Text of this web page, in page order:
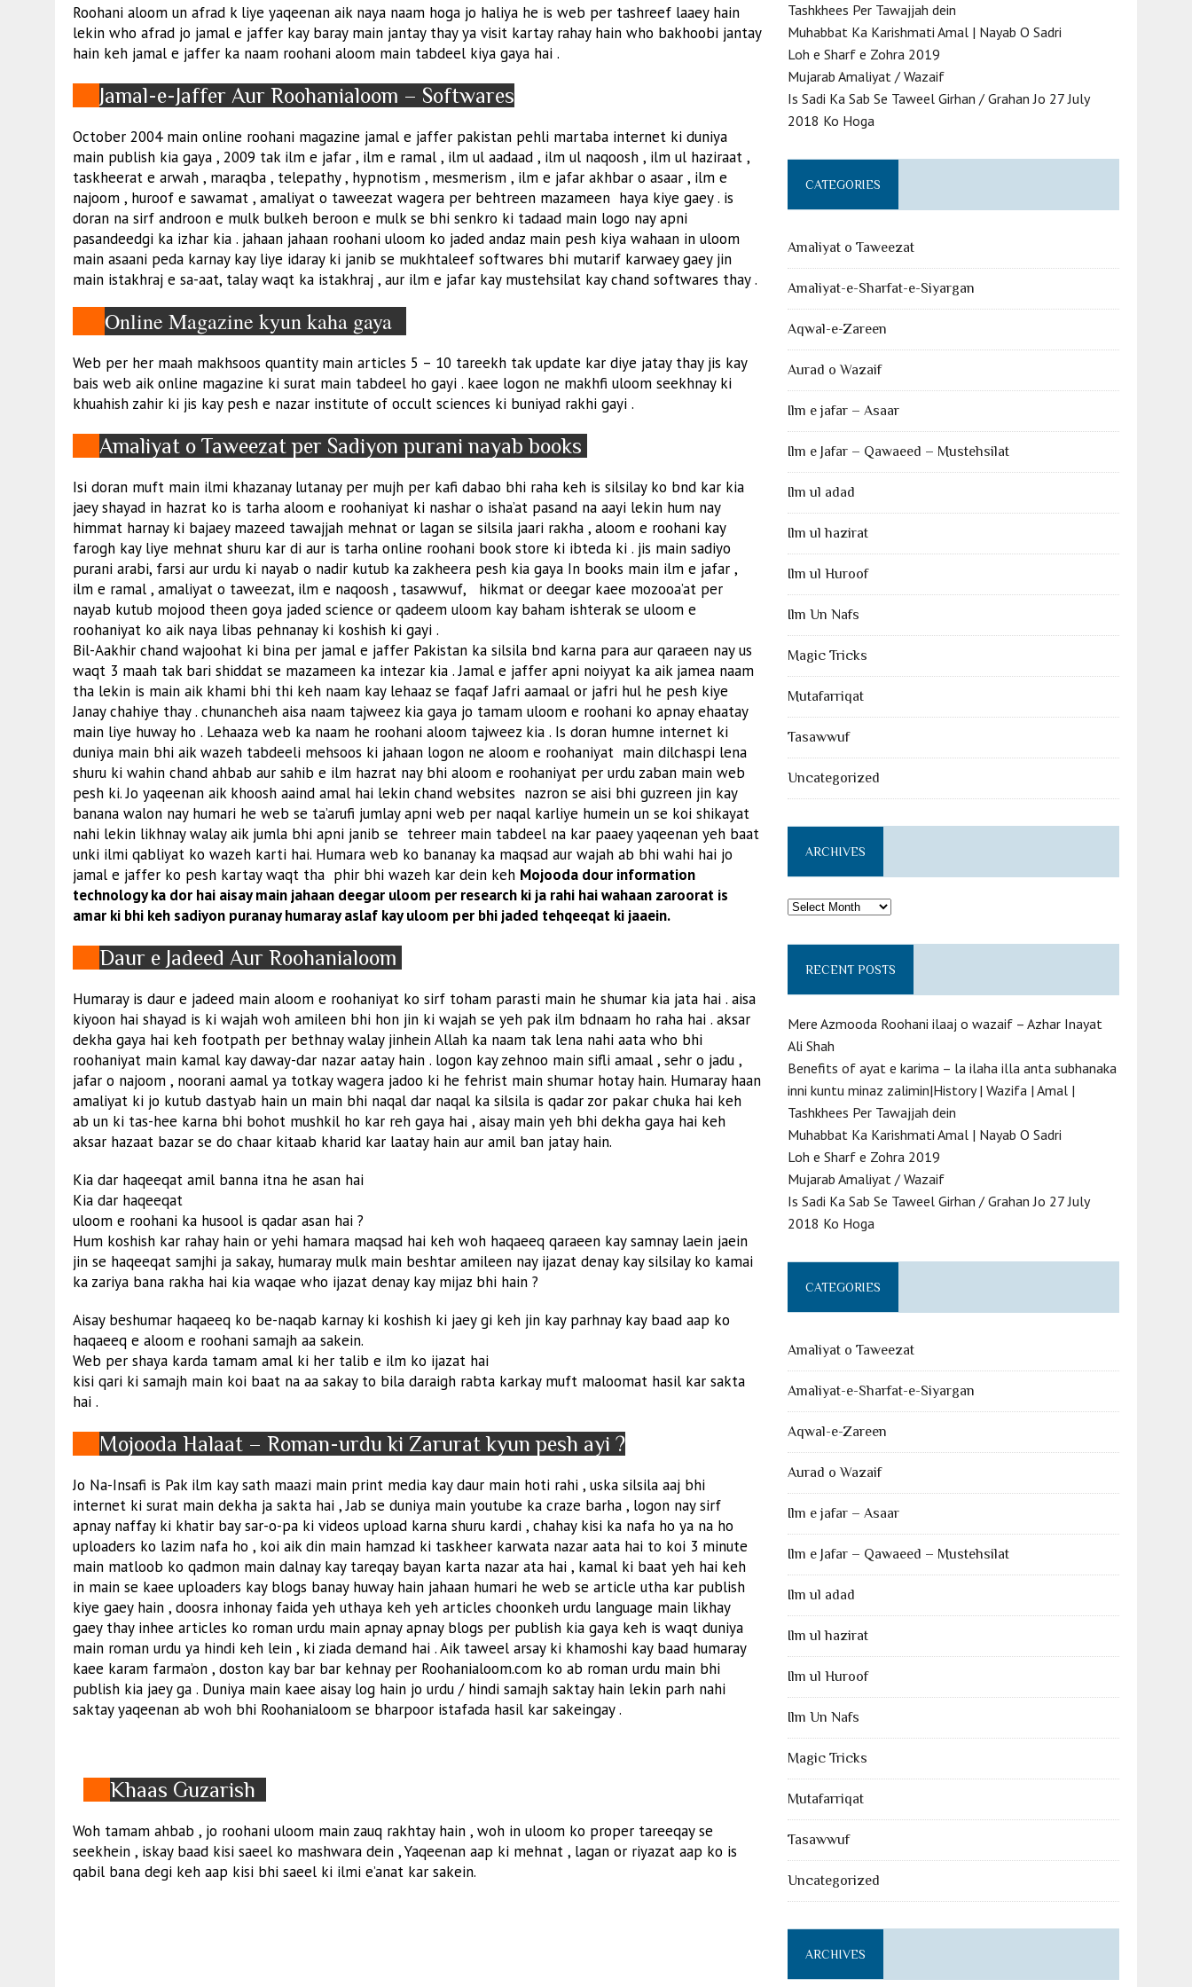
Roohani aloom un afrad k liye yaqeenan aik naya naam hoga jo haliya he is web per tashreef laaey hain
lekin who afrad jo jamal e jaffer kay baray main jantay thay ya visit kartay rahay hain who bakhoobi jantay
hain keh jamal e jaffer ka naam roohani aloom main tabdeel kiya gaya hai .
Jamal-e-Jaffer Aur Roohanialoom – Softwares
October 2004 main online roohani magazine jamal e jaffer pakistan pehli martaba internet ki duniya
main publish kia gaya , 2009 tak ilm e jafar , ilm e ramal , ilm ul aadaad , ilm ul naqoosh , ilm ul haziraat ,
taskheerat e arwah , maraqba , telepathy , hypnotism , mesmerism , ilm e jafar akhbar o asaar , ilm e
najoom , huroof e sawamat , amaliyat o taweezat wagera per behtreen mazameen haya kiye gaey . is
doran na sirf androon e mulk bulkeh beroon e mulk se bhi senkro ki tadaad main logo nay apni
pasandeedgi ka izhar kia . jahaan jahaan roohani uloom ko jaded andaz main pesh kiya wahaan in uloom
main asaani peda karnay kay liye idaray ki janib se mukhtaleef softwares bhi mutarif karwaey gaey jin
main istakhraj e sa-aat, talay waqt ka istakhraj , aur ilm e jafar kay mustehsilat kay chand softwares thay .
Online Magazine kyun kaha gaya
Web per her maah makhsoos quantity main articles 5 – 10 tareekh tak update kar diye jatay thay jis kay
bais web aik online magazine ki surat main tabdeel ho gayi . kaee logon ne makhfi uloom seekhnay ki
khuahish zahir ki jis kay pesh e nazar institute of occult sciences ki buniyad rakhi gayi .
Amaliyat o Taweezat per Sadiyon purani nayab books
Isi doran muft main ilmi khazanay lutanay per mujh per kafi dabao bhi raha keh is silsilay ko bnd kar kia
jaey shayad in hazrat ko is tarha aloom e roohaniyat ki nashar o isha’at pasand na aayi lekin hum nay
himmat harnay ki bajaey mazeed tawajjah mehnat or lagan se silsila jaari rakha , aloom e roohani kay
farogh kay liye mehnat shuru kar di aur is tarha online roohani book store ki ibteda ki . jis main sadiyo
purani arabi, farsi aur urdu ki nayab o nadir kutub ka zakheera pesh kia gaya In books main ilm e jafar ,
ilm e ramal , amaliyat o taweezat, ilm e naqoosh , tasawwuf, hikmat or deegar kaee mozooa’at per
nayab kutub mojood theen goya jaded science or qadeem uloom kay baham ishterak se uloom e
roohaniyat ko aik naya libas pehnanay ki koshish ki gayi .
Bil-Aakhir chand wajoohat ki bina per jamal e jaffer Pakistan ka silsila bnd karna para aur qaraeen nay us
waqt 3 maah tak bari shiddat se mazameen ka intezar kia . Jamal e jaffer apni noiyyat ka aik jamea naam
tha lekin is main aik khami bhi thi keh naam kay lehaaz se faqaf Jafri aamaal or jafri hul he pesh kiye
Janay chahiye thay . chunancheh aisa naam tajweez kia gaya jo tamam uloom e roohani ko apnay ehaatay
main liye huway ho . Lehaaza web ka naam he roohani aloom tajweez kia . Is doran humne internet ki
duniya main bhi aik wazeh tabdeeli mehsoos ki jahaan logon ne aloom e roohaniyat main dilchaspi lena
shuru ki wahin chand ahbab aur sahib e ilm hazrat nay bhi aloom e roohaniyat per urdu zaban main web
pesh ki. Jo yaqeenan aik khoosh aaind amal hai lekin chand websites nazron se aisi bhi guzreen jin kay
banana walon nay humari he web se ta’arufi jumlay apni web per naqal karliye humein un se koi shikayat
nahi lekin likhnay walay aik jumla bhi apni janib se tehreer main tabdeel na kar paaey yaqeenan yeh baat
unki ilmi qabliyat ko wazeh karti hai. Humara web ko bananay ka maqsad aur wajah ab bhi wahi hai jo
jamal e jaffer ko pesh kartay waqt tha phir bhi wazeh kar dein keh Mojooda dour information
technology ka dor hai aisay main jahaan deegar uloom per research ki ja rahi hai wahaan zaroorat is
amar ki bhi keh sadiyon puranay humaray aslaf kay uloom per bhi jaded tehqeeqat ki jaaein.
Daur e Jadeed Aur Roohanialoom
Humaray is daur e jadeed main aloom e roohaniyat ko sirf toham parasti main he shumar kia jata hai . aisa
kiyoon hai shayad is ki wajah woh amileen bhi hon jin ki wajah se yeh pak ilm bdnaam ho raha hai . aksar
dekha gaya hai keh footpath per bethnay walay jinhein Allah ka naam tak lena nahi aata who bhi
roohaniyat main kamal kay daway-dar nazar aatay hain . logon kay zehnoo main sifli amaal , sehr o jadu ,
jafar o najoom , noorani aamal ya totkay wagera jadoo ki he fehrist main shumar hotay hain. Humaray haan
amaliyat ki jo kutub dastyab hain un main bhi naqal dar naqal ka silsila is qadar zor pakar chuka hai keh
ab un ki tas-hee karna bhi bohot mushkil ho kar reh gaya hai , aisay main yeh bhi dekha gaya hai keh
aksar hazaat bazar se do chaar kitaab kharid kar laatay hain aur amil ban jatay hain.
Kia dar haqeeqat amil banna itna he asan hai
Kia dar haqeeqat
uloom e roohani ka husool is qadar asan hai ?
Hum koshish kar rahay hain or yehi hamara maqsad hai keh woh haqaeeq qaraeen kay samnay laein jaein
jin se haqeeqat samjhi ja sakay, humaray mulk main beshtar amileen nay ijazat denay kay silsilay ko kamai
ka zariya bana rakha hai kia waqae who ijazat denay kay mijaz bhi hain ?
Aisay beshumar haqaeeq ko be-naqab karnay ki koshish ki jaey gi keh jin kay parhnay kay baad aap ko
haqaeeq e aloom e roohani samajh aa sakein.
Web per shaya karda tamam amal ki her talib e ilm ko ijazat hai
kisi qari ki samajh main koi baat na aa sakay to bila daraigh rabta karkay muft maloomat hasil kar sakta
hai .
Mojooda Halaat – Roman-urdu ki Zarurat kyun pesh ayi ?
Jo Na-Insafi is Pak ilm kay sath maazi main print media kay daur main hoti rahi , uska silsila aaj bhi
internet ki surat main dekha ja sakta hai , Jab se duniya main youtube ka craze barha , logon nay sirf
apnay naffay ki khatir bay sar-o-pa ki videos upload karna shuru kardi , chahay kisi ka nafa ho ya na ho
uploaders ko lazim nafa ho , koi aik din main hamzad ki taskheer karwata nazar aata hai to koi 3 minute
main matloob ko qadmon main dalnay kay tareqay bayan karta nazar ata hai , kamal ki baat yeh hai keh
in main se kaee uploaders kay blogs banay huway hain jahaan humari he web se article utha kar publish
kiye gaey hain , doosra inhonay faida yeh uthaya keh yeh articles choonkeh urdu language main likhay
gaey thay inhee articles ko roman urdu main apnay apnay blogs per publish kia gaya keh is waqt duniya
main roman urdu ya hindi keh lein , ki ziada demand hai . Aik taweel arsay ki khamoshi kay baad humaray
kaee karam farma’on , doston kay bar bar kehnay per Roohanialoom.com ko ab roman urdu main bhi
publish kia jaey ga . Duniya main kaee aisay log hain jo urdu / hindi samajh saktay hain lekin parh nahi
saktay yaqeenan ab woh bhi Roohanialoom se bharpoor istafada hasil kar sakeingay .
Khaas Guzarish
Woh tamam ahbab , jo roohani uloom main zauq rakhtay hain , woh in uloom ko proper tareeqay se
seekhein , iskay baad kisi saeel ko mashwara dein , Yaqeenan aap ki mehnat , lagan or riyazat aap ko is
qabil bana degi keh aap kisi bhi saeel ki ilmi e’anat kar sakein.
Tashkhees Per Tawajjah dein
Muhabbat Ka Karishmati Amal | Nayab O Sadri
Loh e Sharf e Zohra 2019
Mujarab Amaliyat / Wazaif
Is Sadi Ka Sab Se Taweel Girhan / Grahan Jo 27 July
2018 Ko Hoga
CATEGORIES
Amaliyat o Taweezat
Amaliyat-e-Sharfat-e-Siyargan
Aqwal-e-Zareen
Aurad o Wazaif
Ilm e jafar – Asaar
Ilm e Jafar – Qawaeed – Mustehsilat
Ilm ul adad
Ilm ul hazirat
Ilm ul Huroof
Ilm Un Nafs
Magic Tricks
Mutafarriqat
Tasawwuf
Uncategorized
ARCHIVES
Archives
RECENT POSTS
Mere Azmooda Roohani ilaaj o wazaif – Azhar Inayat
Ali Shah
Benefits of ayat e karima – la ilaha illa anta subhanaka
inni kuntu minaz zalimin|History | Wazifa | Amal |
Tashkhees Per Tawajjah dein
Muhabbat Ka Karishmati Amal | Nayab O Sadri
Loh e Sharf e Zohra 2019
Mujarab Amaliyat / Wazaif
Is Sadi Ka Sab Se Taweel Girhan / Grahan Jo 27 July
2018 Ko Hoga
CATEGORIES
Amaliyat o Taweezat
Amaliyat-e-Sharfat-e-Siyargan
Aqwal-e-Zareen
Aurad o Wazaif
Ilm e jafar – Asaar
Ilm e Jafar – Qawaeed – Mustehsilat
Ilm ul adad
Ilm ul hazirat
Ilm ul Huroof
Ilm Un Nafs
Magic Tricks
Mutafarriqat
Tasawwuf
Uncategorized
ARCHIVES